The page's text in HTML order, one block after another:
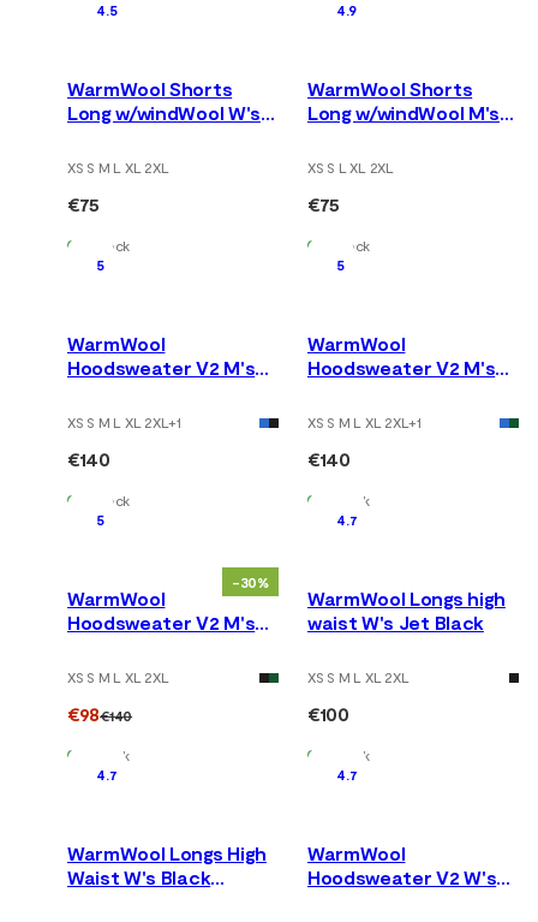
4.5
WarmWool Shorts
Long w/windWool W's
XS S M L XL 2XL
€75
In Stock
4.9
WarmWool Shorts
Long w/windWool M's
XS S L XL 2XL
€75
In Stock
5
WarmWool
Hoodsweater V2 M's
XS S M L XL 2XL+1
€140
In Stock
5
WarmWool
Hoodsweater V2 M's
XS S M L XL 2XL+1
€140
In Stock
-30%
5
WarmWool
Hoodsweater V2 M's
XS S M L XL 2XL
€98€140
In Stock
4.7
WarmWool Longs high
waist W's Jet Black
XS S M L XL 2XL
€100
In Stock
4.7
WarmWool Longs High
Waist W's Black
4.7
WarmWool
Hoodsweater V2 W's